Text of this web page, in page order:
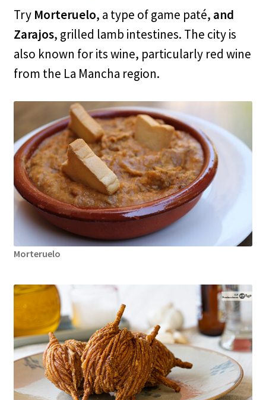
Try Morteruelo, a type of game paté, and
Zarajos, grilled lamb intestines. The city is
also known for its wine, particularly red wine
from the La Mancha region.
Morteruelo